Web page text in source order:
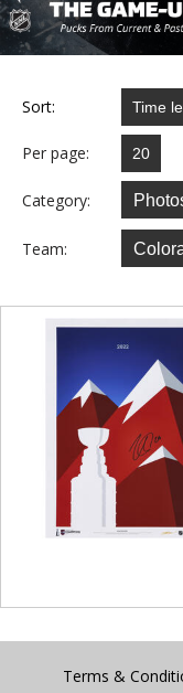
Sort:
Per page:
Category:
Team:
Terms &